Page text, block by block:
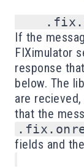
If the
FIXimulator
response
below. The
are
that the
fields and